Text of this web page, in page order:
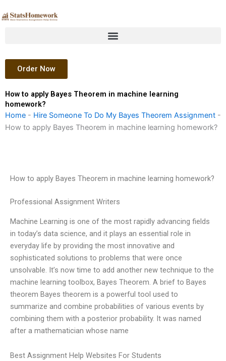
to
Order Now
How to apply Bayes Theorem in machine learning
homework?
Home - Hire Someone To Do My Bayes Theorem Assignment -
How to apply Bayes Theorem in machine learning homework?
How to apply Bayes Theorem in machine learning homework?
Professional Assignment Writers
Machine Learning is one of the most rapidly advancing fields
in today’s data science, and it plays an essential role in
everyday life by providing the most innovative and
sophisticated solutions to problems that were once
unsolvable. It’s now time to add another new technique to the
machine learning toolbox, Bayes Theorem. A brief to Bayes
theorem Bayes theorem is a powerful tool used to
summarize and combine probabilities of various events by
combining them with a posterior probability. It was named
after a mathematician whose name
Best Assignment Help Websites For Students